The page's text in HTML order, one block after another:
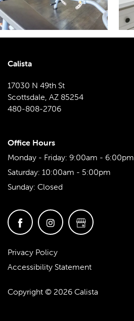
Calista
17030 N 49th St
Scottsdale AZ 85254
480-808-2706
Office Hours
Monday - Friday: 9:00am - 6:00pm
Saturday: 10:00am - 5:00pm
Sunday: Closed
Privacy Policy
Accessibility Statement
Copyright © 2026 Calista